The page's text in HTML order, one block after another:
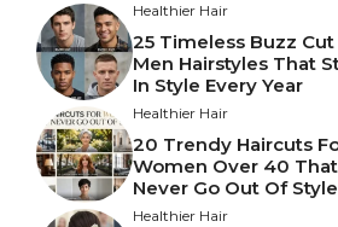
Healthier Hair
25 Timeless Buzz Cut
Men Hairstyles That
In Style Every Year
Healthier Hair
20 Trendy Haircuts
Women Over 40 That
Never Go Out Of Style
Healthier Hair